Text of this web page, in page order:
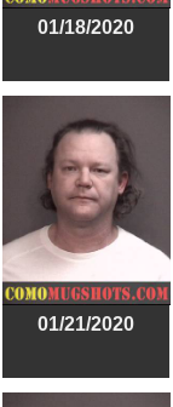
01/18/2020
01/21/2020